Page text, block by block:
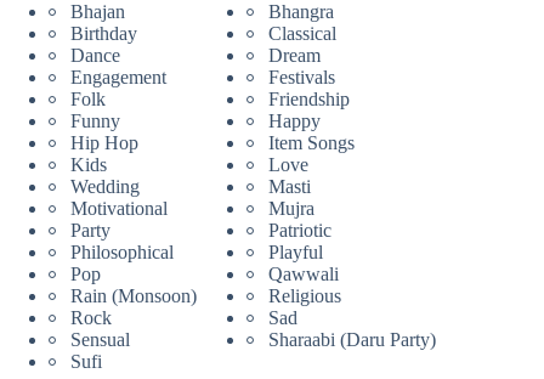
Bhajan
Bhangra
Birthday
Classical
Dance
Dream
Engagement
Festivals
Folk
Friendship
Funny
Happy
Hip Hop
Item Songs
Kids
Love
Wedding
Masti
Motivational
Mujra
Party
Patriotic
Philosophical
Playful
Pop
Qawwali
Rain (Monsoon)
Religious
Rock
Sad
Sensual
Sharaabi (Daru Party)
Sufi